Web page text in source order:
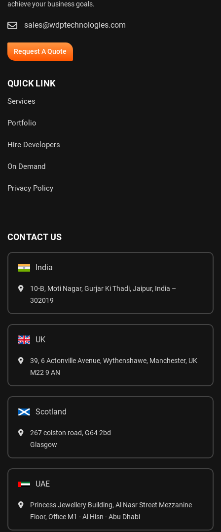
achieve your business goals.
sales@wdptechnologies.com
Request A Quote
QUICK LINK
Services
Portfolio
Hire Developers
On Demand
Privacy Policy
CONTACT US
India
10-B, Moti Nagar, Gurjar Ki Thadi, Jaipur, India –
302019
UK
39, 6 Actonville Avenue, Wythenshawe, Manchester, UK
M22 9 AN
Scotland
267 colston road, G64 2bd
Glasgow
UAE
Princess Jewellery Building, Al Nasr Street Mezzanine
Floor, Office M1 - Al Hisn - Abu Dhabi